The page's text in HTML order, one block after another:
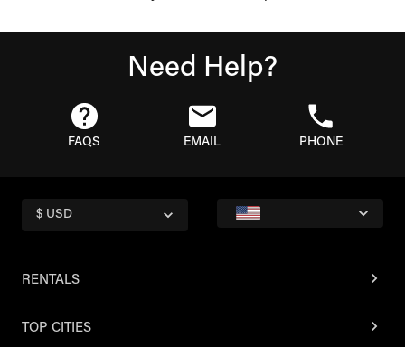
Need Help?
FAQS EMAIL PHONE
$ USD
RENTALS
TOP CITIES